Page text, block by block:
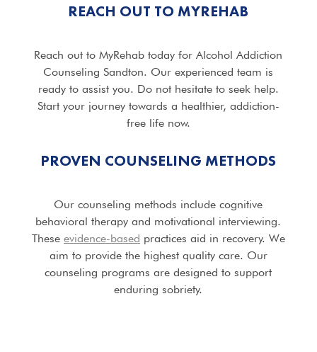
REACH OUT TO MYREHAB
Reach out to MyRehab today for Alcohol Addiction
Counseling Sandton. Our experienced team is
ready to assist you. Do not hesitate to seek help.
Start your journey towards a healthier, addiction-
free life now.
PROVEN COUNSELING METHODS
Our counseling methods include cognitive
behavioral therapy and motivational interviewing.
These evidence-based practices aid in recovery. We
aim to provide the highest quality care. Our
counseling programs are designed to support
enduring sobriety.